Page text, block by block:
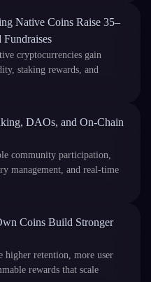
Native Coins Raise 35–
cryptocurrencies gain
staking rewards, and
DAOs, and On-Chain
community participation,
management, and real-time
Coins Build Stronger
higher retention, more user
rewards that scale